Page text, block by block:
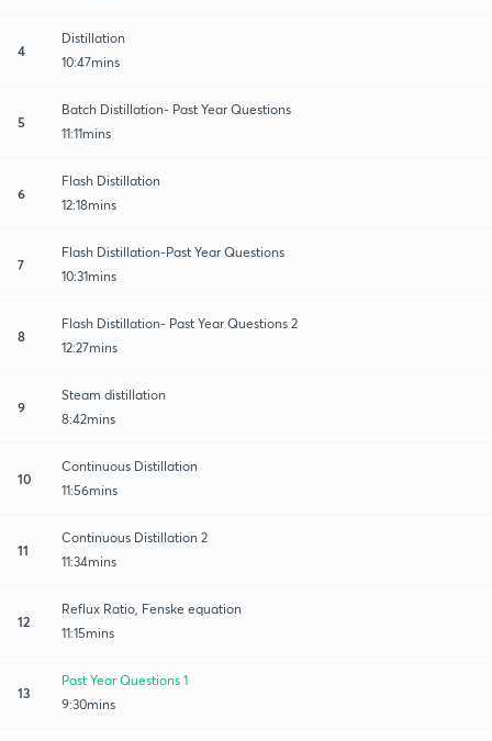
4
Distillation
10:47mins
5
Batch Distillation- Past Year Questions
11:11mins
6
Flash Distillation
12:18mins
7
Flash Distillation-Past Year Questions
10:31mins
8
Flash Distillation- Past Year Questions 2
12:27mins
9
Steam distillation
8:42mins
10
Continuous Distillation
11:56mins
11
Continuous Distillation 2
11:34mins
12
Reflux Ratio, Fenske equation
11:15mins
13
Past Year Questions 1
9:30mins